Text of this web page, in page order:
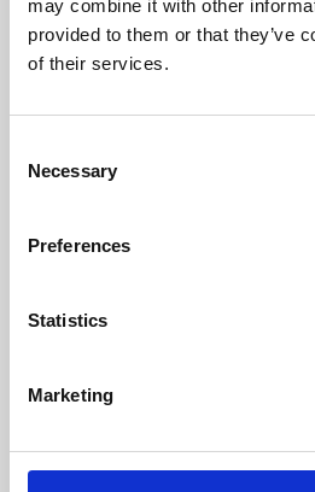
may combine it with other
provided to them or that they’ve
of their services.
Selection
Necessary
Preferences
Statistics
Marketing
Learning &
Whether for pleasure,